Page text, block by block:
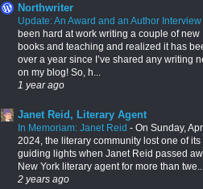
Northwriter
Update: An Award and an Author Interview
been hard at work writing a couple of new
books and teaching and realized it has
over a year since I’ve shared any writing
on my blog! So, h...
1 year ago
Janet Reid, Literary Agent
In Memoriam: Janet Reid - On Sunday,
2024, the literary community lost one of its
guiding lights when Janet Reid passed
New York literary agent for more than twe...
2 years ago